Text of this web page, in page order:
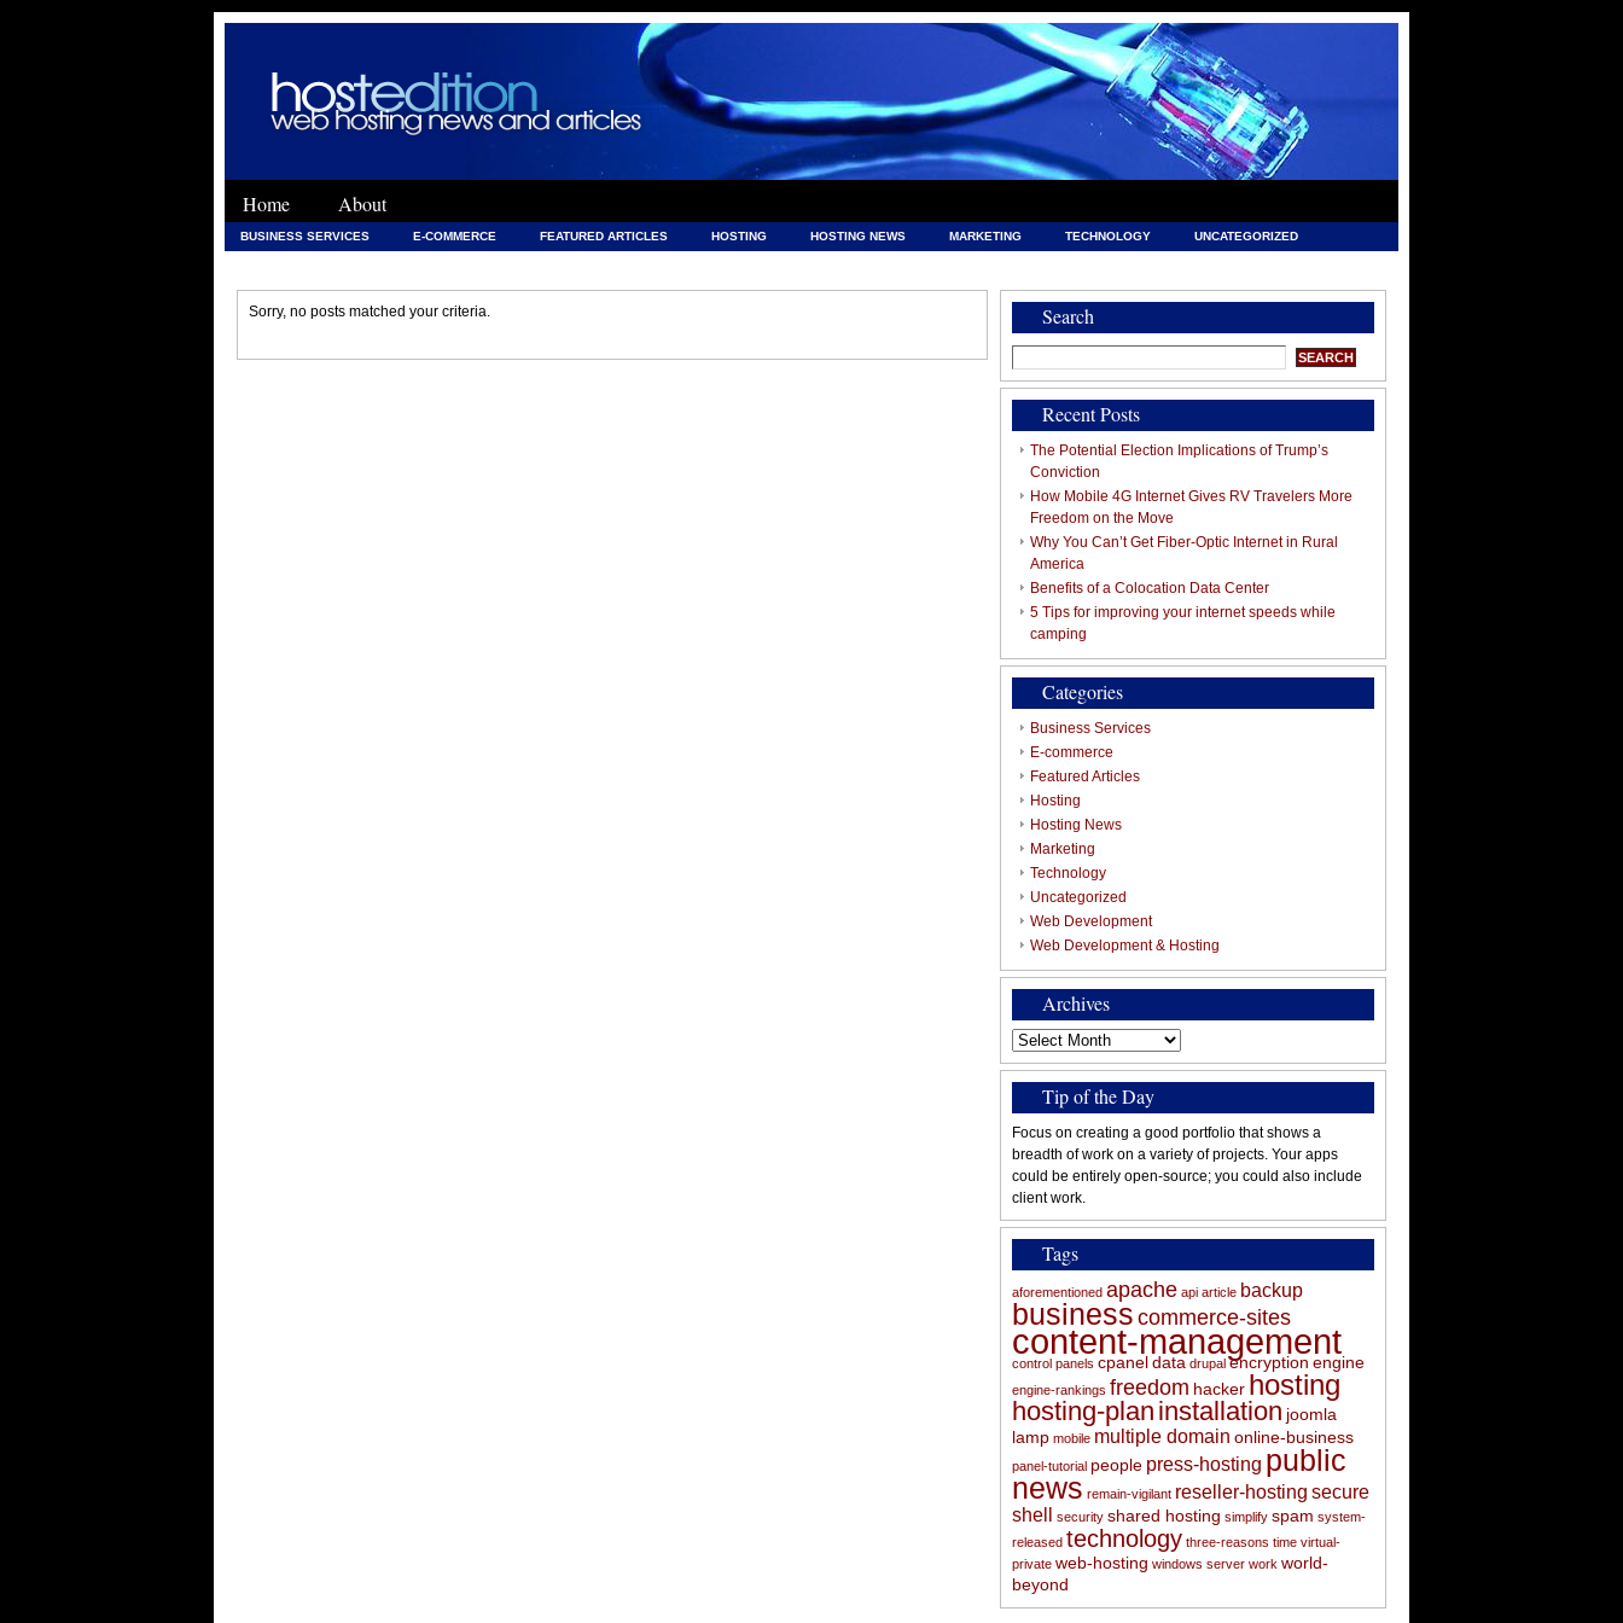
Home About
BUSINESS SERVICES E-COMMERCE FEATURED ARTICLES HOSTING HOSTING NEWS MARKETING TECHNOLOGY UNCATEGORIZED
Sorry, no posts matched your criteria. Search
Search
for:
Recent Posts
The Potential Election Implications of Trump’s
Conviction
How Mobile 4G Internet Gives RV Travelers More
Freedom on the Move
Why You Can’t Get Fiber-Optic Internet in Rural
America
Benefits of a Colocation Data Center
5 Tips for improving your internet speeds while
camping
Categories
Business Services
E-commerce
Featured Articles
Hosting
Hosting News
Marketing
Technology
Uncategorized
Web Development
Web Development & Hosting
Archives
Archives
Tip of the Day
Focus on creating a good portfolio that shows a
breadth of work on a variety of projects. Your apps
could be entirely open-source; you could also include
client work.
Tags
aforementioned apache api article backup
business commerce-sites
content-management
control panels cpanel data drupal encryption engine
engine-rankings freedom hacker hosting
hosting-plan installation joomla
lamp mobile multiple domain online-business
panel-tutorial people press-hosting public
news remain-vigilant reseller-hosting secure
shell
security shared hosting simplify spam system-
released technology three-reasons time virtual-
private web-hosting windows server work world-
beyond